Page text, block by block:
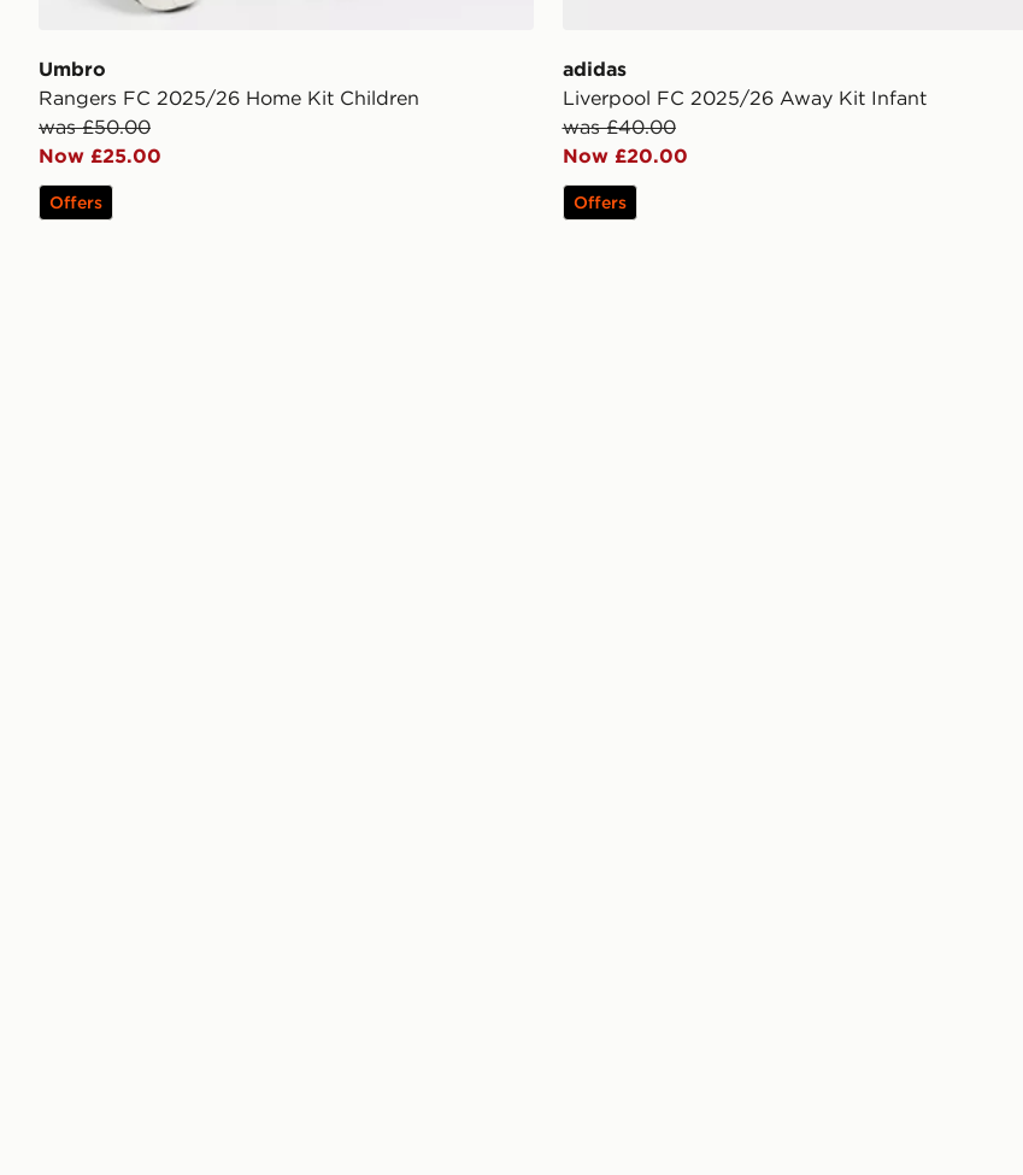
Umbro
Rangers FC 2025/26 Home Kit Children
was £50.00
Now £25.00
Offers
adidas
Liverpool FC 2025/26 Away Kit Infant
was £40.00
Now £20.00
Offers